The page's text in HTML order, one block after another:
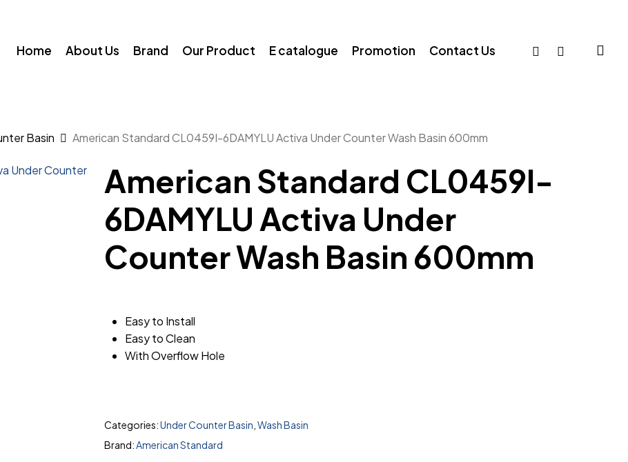
Home About Us Brand Our Product E catalogue Promotion Contact Us facebookwhatsapp
Basin American Standard CL0459I-6DAMYLU Activa Under Counter Wash Basin 600mm
American Standard CL0459I-
6DAMYLU Activa Under
Counter Wash Basin 600mm
Easy to Install
Easy to Clean
With Overflow Hole
Categories:Under Counter Basin Wash Basin
Brand:American Standard